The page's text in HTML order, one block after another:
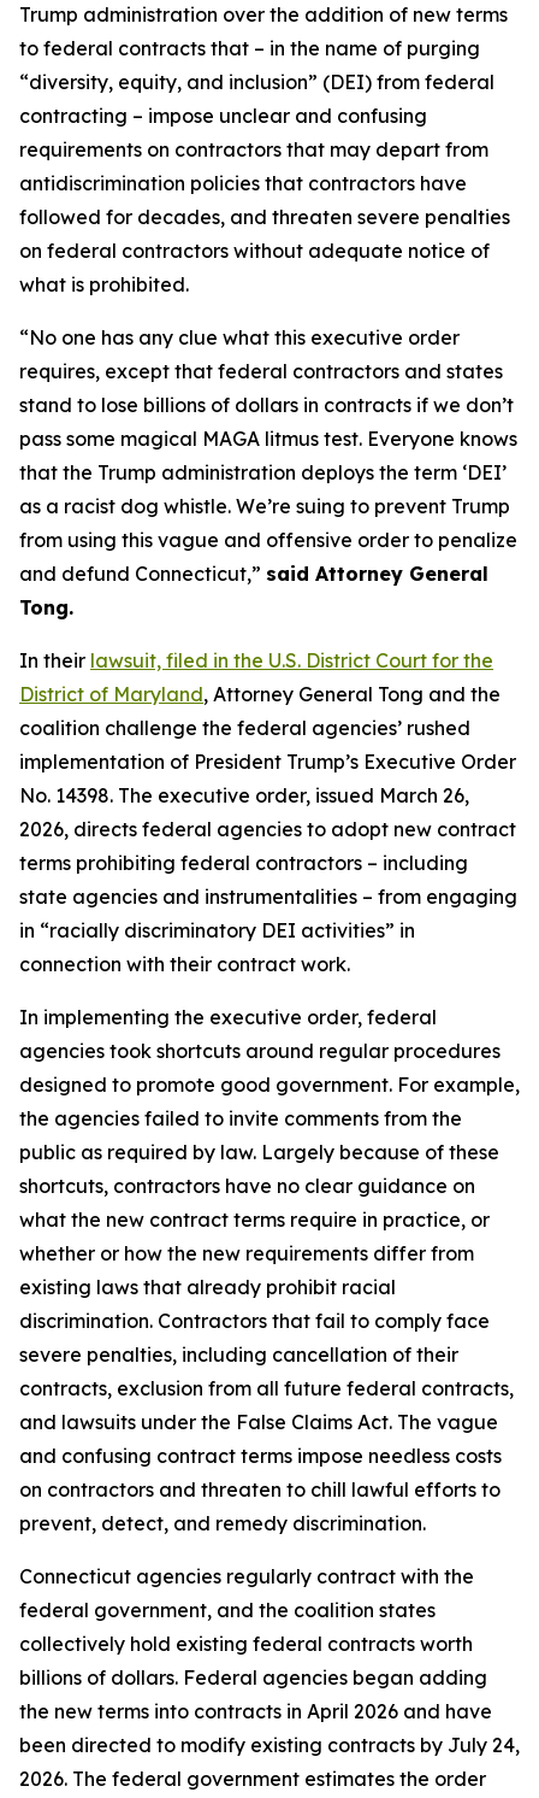
Trump administration over the addition of new terms
to federal contracts that – in the name of purging
“diversity, equity, and inclusion” (DEI) from federal
contracting – impose unclear and confusing
requirements on contractors that may depart from
antidiscrimination policies that contractors have
followed for decades, and threaten severe penalties
on federal contractors without adequate notice of
what is prohibited.
“No one has any clue what this executive order
requires, except that federal contractors and states
stand to lose billions of dollars in contracts if we don’t
pass some magical MAGA litmus test. Everyone knows
that the Trump administration deploys the term ‘DEI’
as a racist dog whistle. We’re suing to prevent Trump
from using this vague and offensive order to penalize
and defund Connecticut,” said Attorney General
Tong.
In their lawsuit, filed in the U.S. District Court for the
District of Maryland, Attorney General Tong and the
coalition challenge the federal agencies’ rushed
implementation of President Trump’s Executive Order
No. 14398. The executive order, issued March 26,
2026, directs federal agencies to adopt new contract
terms prohibiting federal contractors – including
state agencies and instrumentalities – from engaging
in “racially discriminatory DEI activities” in
connection with their contract work.
In implementing the executive order, federal
agencies took shortcuts around regular procedures
designed to promote good government. For example,
the agencies failed to invite comments from the
public as required by law. Largely because of these
shortcuts, contractors have no clear guidance on
what the new contract terms require in practice, or
whether or how the new requirements differ from
existing laws that already prohibit racial
discrimination. Contractors that fail to comply face
severe penalties, including cancellation of their
contracts, exclusion from all future federal contracts,
and lawsuits under the False Claims Act. The vague
and confusing contract terms impose needless costs
on contractors and threaten to chill lawful efforts to
prevent, detect, and remedy discrimination.
Connecticut agencies regularly contract with the
federal government, and the coalition states
collectively hold existing federal contracts worth
billions of dollars. Federal agencies began adding
the new terms into contracts in April 2026 and have
been directed to modify existing contracts by July 24,
2026. The federal government estimates the order